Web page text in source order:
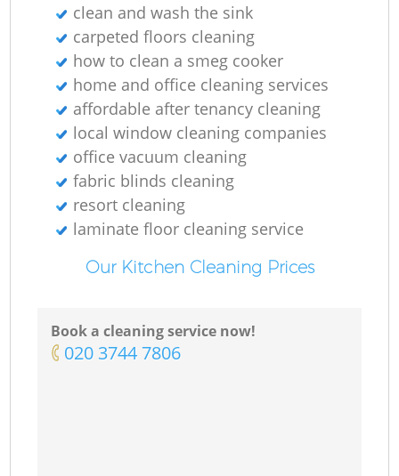
clean and wash the sink
carpeted floors cleaning
how to clean a smeg cooker
home and office cleaning services
affordable after tenancy cleaning
local window cleaning companies
office vacuum cleaning
fabric blinds cleaning
resort cleaning
laminate floor cleaning service
Our Kitchen Cleaning Prices
Book a cleaning service now!
‎020 3744 7806